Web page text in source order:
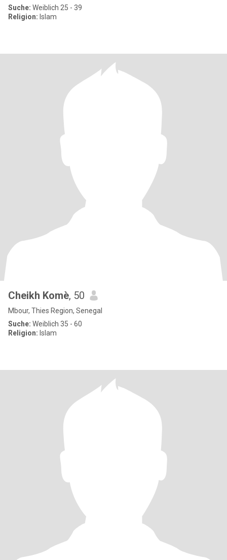
Suche: Weiblich 25 - 39
Religion: Islam
Cheikh Komè, 50
Mbour, Thies Region, Senegal
Suche: Weiblich 35 - 60
Religion: Islam